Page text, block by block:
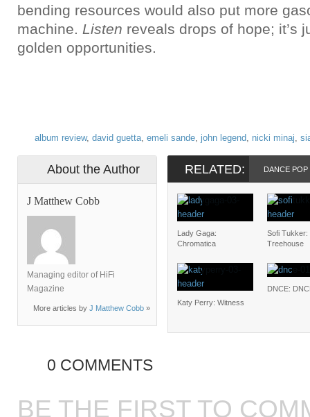
bending resources would also put more
machine. Listen reveals drops of hope; it’s
golden opportunities.
album review, david guetta, emeli sande, john legend, nicki minaj,
About the Author
J Matthew Cobb
Managing editor of HiFi
Magazine
More articles by J Matthew Cobb »
RELATED: DANCE POP
Lady Gaga:
Chromatica
Sofi Tukker:
Treehouse
Katy Perry: Witness
DNCE:
0 COMMENTS
BE THE FIRST TO